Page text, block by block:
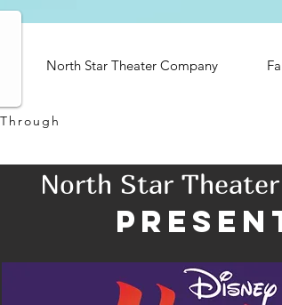
North Star Theater Company
North Star Theater